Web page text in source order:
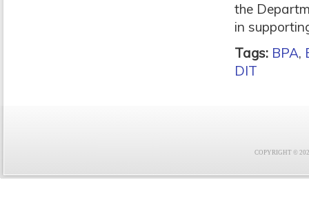
the
in
Tags: BPA,
DIT
COPYRIGHT ©